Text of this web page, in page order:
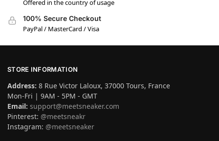
Offered in the country of usage
100% Secure Checkout
PayPal / MasterCard / Visa
STORE INFORMATION
Address: 8 Rue Victor Laloux, 37000 Tours, France
Mon-Fri | 9AM - 5PM - GMT
Email: support@meetsneaker.com
Pinterest: @meetsneakr
Instagram: @meetsneaker